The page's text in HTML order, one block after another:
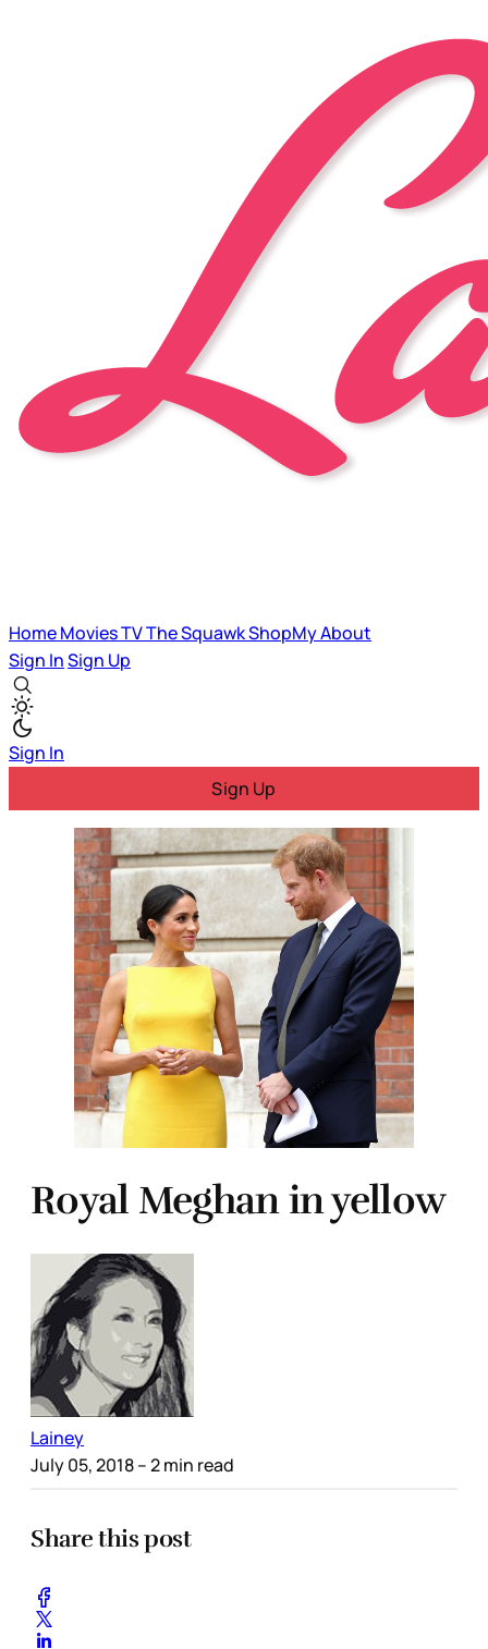
HomeMoviesTVThe SquawkShopMyAbout
Sign InSign Up
Sign In
Sign Up
Royal Meghan in yellow
Lainey
July 05, 2018– 2 min read
Share this post